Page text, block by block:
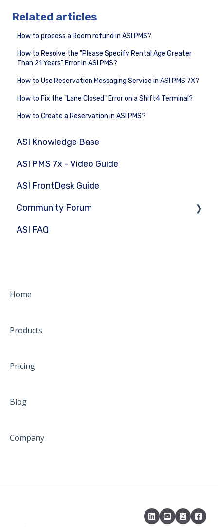
Related articles
How to process a Room refund in ASI PMS?
How to Resolve the "Please Specify Rental Age Greater
Than 21 Years" Error in ASI PMS?
How to Use Reservation Messaging Service in ASI PMS 7X?
How to Fix the "Lane Closed" Error on a Shift4 Terminal?
How to Create a Reservation in ASI PMS?
ASI Knowledge Base
ASI PMS 7x - Video Guide
ASI FrontDesk Guide
Community Forum
Submit Question
ASI FAQ
Home
Products
Pricing
Blog
Company